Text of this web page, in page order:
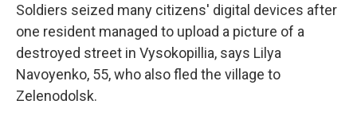
Soldiers seized many citizens' digital devices after
one resident managed to upload a picture of a
destroyed street in Vysokopillia, says Lilya
Navoyenko, 55, who also fled the village to
Zelenodolsk.